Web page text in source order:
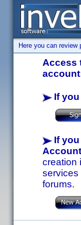
Here you can
Access
If
If
Account
creation
services
forums.